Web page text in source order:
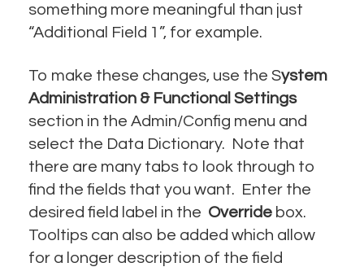
something more meaningful than just
“Additional Field 1”, for example.
To make these changes, use the System
Administration & Functional Settings
section in the Admin/Config menu and
select the Data Dictionary. Note that
there are many tabs to look through to
find the fields that you want. Enter the
desired field label in the Override box.
Tooltips can also be added which allow
for a longer description of the field